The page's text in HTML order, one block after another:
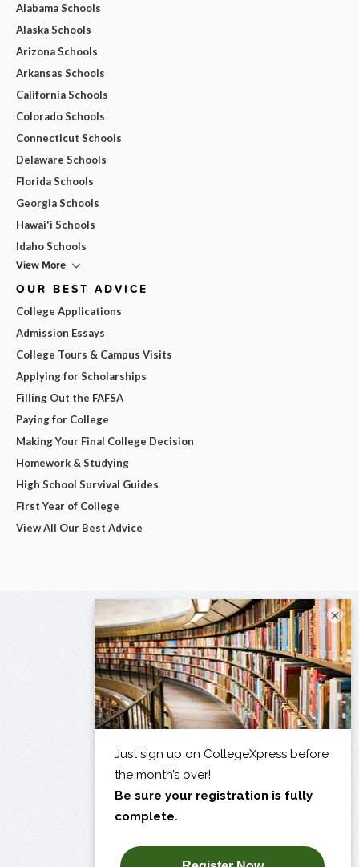
Alabama Schools
Alaska Schools
Arizona Schools
Arkansas Schools
California Schools
Colorado Schools
Connecticut Schools
Delaware Schools
Florida Schools
Georgia Schools
Hawai'i Schools
Idaho Schools
View More
OUR BEST ADVICE
College Applications
Admission Essays
College Tours & Campus Visits
Applying for Scholarships
Filling Out the FAFSA
Paying for College
Making Your Final College Decision
Homework & Studying
High School Survival Guides
First Year of College
View All Our Best Advice
×